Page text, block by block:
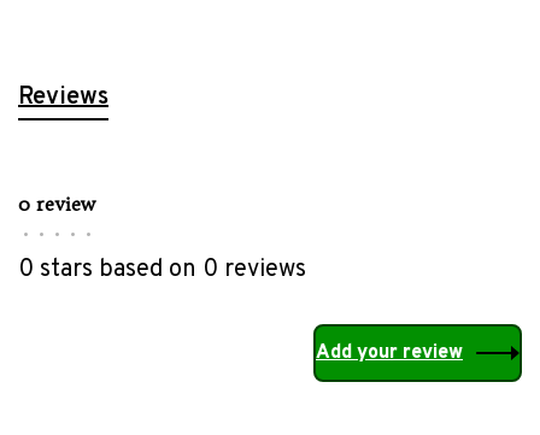
Reviews
0 review
• • • • •
0 stars based on 0 reviews
Add your review